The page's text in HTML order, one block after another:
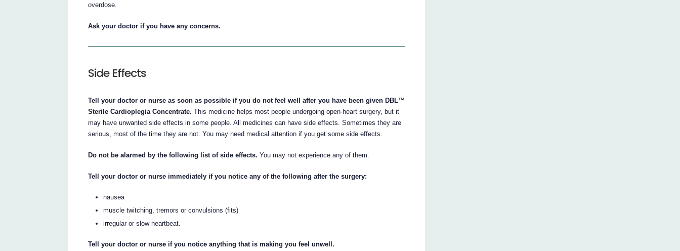
overdose.
Ask your doctor if you have any concerns.
Side Effects
Tell your doctor or nurse as soon as possible if you do not feel well after you have been given DBL™
Sterile Cardioplegia Concentrate. This medicine helps most people undergoing open-heart surgery, but it
may have unwanted side effects in some people. All medicines can have side effects. Sometimes they are
serious, most of the time they are not. You may need medical attention if you get some side effects.
Do not be alarmed by the following list of side effects. You may not experience any of them.
Tell your doctor or nurse immediately if you notice any of the following after the surgery:
nausea
muscle twitching, tremors or convulsions (fits)
irregular or slow heartbeat.
Tell your doctor or nurse if you notice anything that is making you feel unwell.